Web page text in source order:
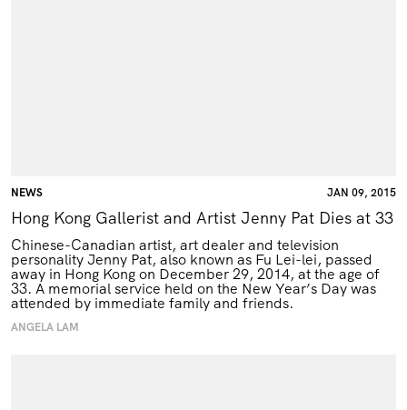
NEWS JAN 09, 2015
Hong Kong Gallerist and Artist Jenny Pat Dies at 33
Chinese-Canadian artist, art dealer and television
personality Jenny Pat, also known as Fu Lei-lei, passed
away in Hong Kong on December 29, 2014, at the age of
33. A memorial service held on the New Year’s Day was
attended by immediate family and friends.
ANGELA LAM